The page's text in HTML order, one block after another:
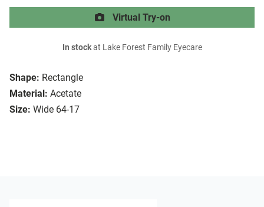
Shape: Rectangle
Material: Acetate
Size: Wide 64-17
Virtual Try-on
In stockat Lake Forest Family Eyecare